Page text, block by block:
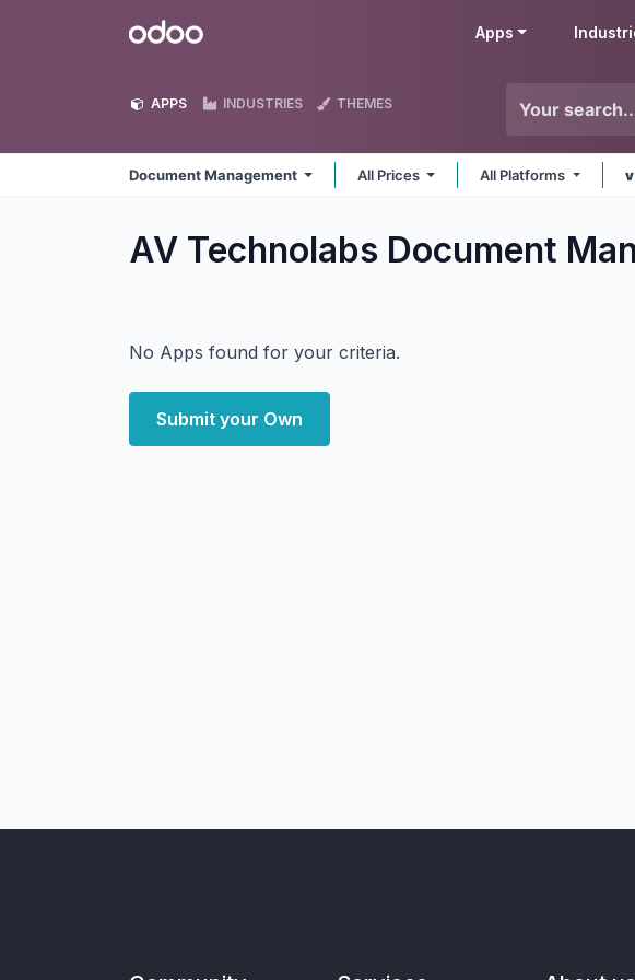
Odoo Apps
APPS INDUSTRIES THEMES
Document Management All Prices All Platforms
AV Technolabs Document
No Apps found for your criteria.
Submit your Own